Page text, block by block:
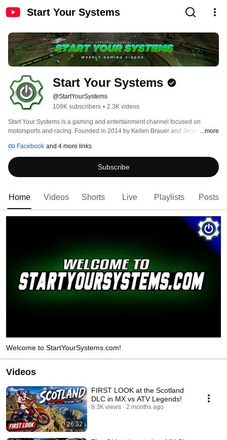
Start Your Systems
Start Your Systems
@StartYourSystems
109K subscribers • 2.3K videos
Start Your Systems is a gaming and entertainment channel focused on
motorsports and racing. Founded in 2014 by Kellen Brauer and Jeremy
livestream broadcasts, vlogs and so much more! Be sure to subscribe to our
channel and follow us on our Facebook, Twitter, and Instagram to stay up to
date!
...more
Facebook and 4 more links
Subscribe
Home Videos Shorts Live Playlists Posts
Welcome to StartYourSystems.com!
Videos
26:32
FIRST LOOK at the Scotland
DLC in MX vs ATV Legends!
8.3K views 2 months ago